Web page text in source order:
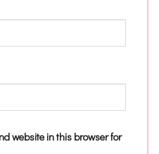
website in this browser for